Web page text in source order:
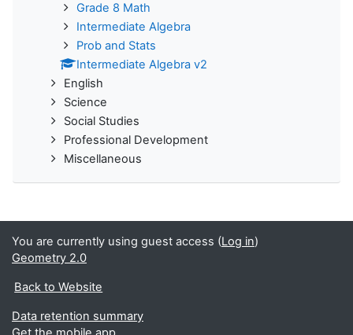
Grade 8 Math
Intermediate Algebra
Prob and Stats
Intermediate Algebra v2
English
Science
Social Studies
Professional Development
Miscellaneous
You are currently using guest access (Log in)
Geometry 2.0
Back to Website
Data retention summary